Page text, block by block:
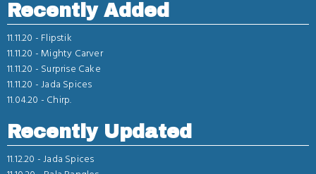
Recently Added
11.11.20 - Flipstik
11.11.20 - Mighty Carver
11.11.20 - Surprise Cake
11.11.20 -Jada Spices
11.04.20 - Chirp.
Recently Updated
11.12.20 -Jada Spices